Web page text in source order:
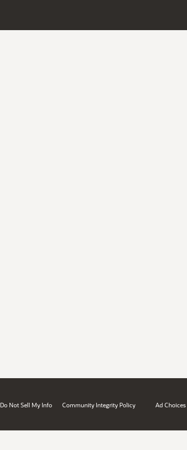
Do Not Sell My Info Community Integrity Policy Ad Choices